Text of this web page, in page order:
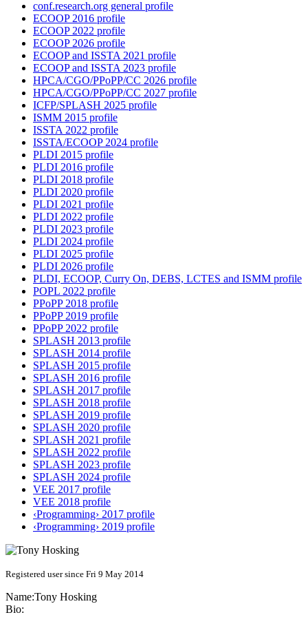
conf.research.org general profile
ECOOP 2016 profile
ECOOP 2022 profile
ECOOP 2026 profile
ECOOP and ISSTA 2021 profile
ECOOP and ISSTA 2023 profile
HPCA/CGO/PPoPP/CC 2026 profile
HPCA/CGO/PPoPP/CC 2027 profile
ICFP/SPLASH 2025 profile
ISMM 2015 profile
ISSTA 2022 profile
ISSTA/ECOOP 2024 profile
PLDI 2015 profile
PLDI 2016 profile
PLDI 2018 profile
PLDI 2020 profile
PLDI 2021 profile
PLDI 2022 profile
PLDI 2023 profile
PLDI 2024 profile
PLDI 2025 profile
PLDI 2026 profile
PLDI, ECOOP, Curry On, DEBS, LCTES and ISMM profile
POPL 2022 profile
PPoPP 2018 profile
PPoPP 2019 profile
PPoPP 2022 profile
SPLASH 2013 profile
SPLASH 2014 profile
SPLASH 2015 profile
SPLASH 2016 profile
SPLASH 2017 profile
SPLASH 2018 profile
SPLASH 2019 profile
SPLASH 2020 profile
SPLASH 2021 profile
SPLASH 2022 profile
SPLASH 2023 profile
SPLASH 2024 profile
VEE 2017 profile
VEE 2018 profile
‹Programming› 2017 profile
‹Programming› 2019 profile
Registered user since Fri 9 May 2014
Name:Tony Hosking
Bio: